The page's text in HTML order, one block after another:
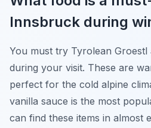
Innsbruck during
You must try Tyrolean Groestl
during your visit. These are
perfect for the cold alpine
vanilla sauce is the most
can find these items in almost